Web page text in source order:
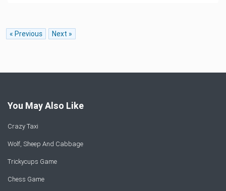
« Previous Next »
You May Also Like
Crazy Taxi
Wolf, Sheep And Cabbage
Trickycups Game
Chess Game